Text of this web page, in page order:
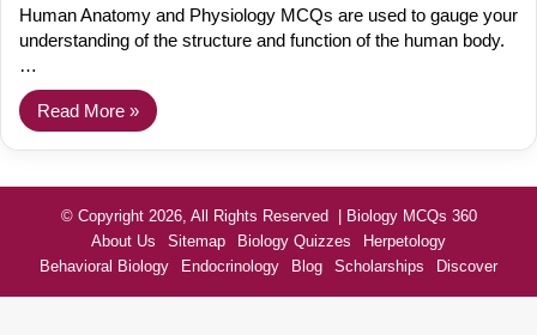
Human Anatomy and Physiology MCQs are used to gauge your
understanding of the structure and function of the human body.
…
Read More »
© Copyright 2026, All Rights Reserved | Biology MCQs 360
About Us
Sitemap Biology Quizzes
Herpetology
Behavioral Biology
Endocrinology Blog Scholarships Discover